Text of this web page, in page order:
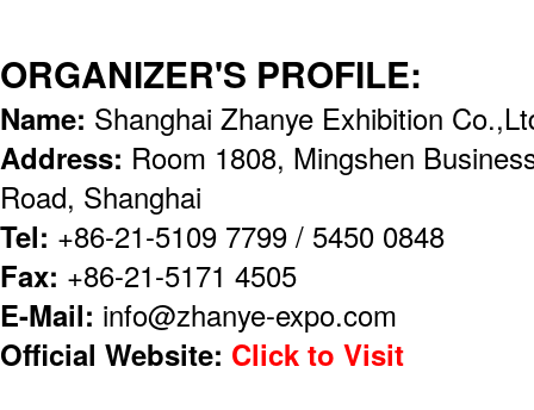
ORGANIZER'S PROFILE:
Name: Shanghai Zhanye Exhibition
Address: Room 1808, Mingshen
Road, Shanghai
Tel: +86-21-5109 7799 / 5450 0848
Fax: +86-21-5171 4505
E-Mail: info@zhanye-expo.com
Official Website: Click to Visit